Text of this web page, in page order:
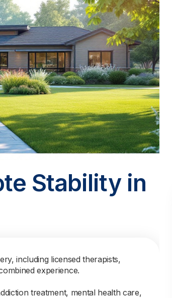
Stability in
including licensed therapists,
experience.
treatment, mental health care,